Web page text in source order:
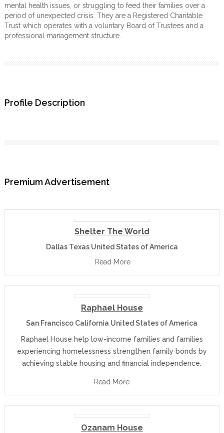
mental health issues, or struggling to feed their families over a
period of unexpected crisis. They are a Registered Charitable
Trust which operates with a voluntary Board of Trustees and a
professional management structure.
Profile Description
Premium Advertisement
Shelter The World
Dallas Texas United States of America
Read More
Raphael House
San Francisco California United States of America
Raphael House help low-income families and families
experiencing homelessness strengthen family bonds by
achieving stable housing and financial independence.
Read More
Ozanam House